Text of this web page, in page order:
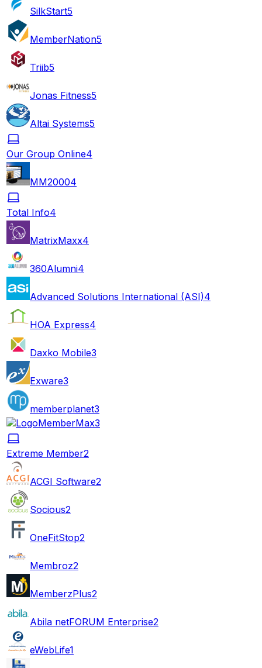
SilkStart5
MemberNation5
Triib5
Jonas Fitness5
Altai Systems5
Our Group Online4
MM20004
Total Info4
MatrixMaxx4
360Alumni4
Advanced Solutions International (ASI)4
HOA Express4
Daxko Mobile3
Exware3
memberplanet3
MemberMax3
Extreme Member2
ACGI Software2
Socious2
OneFitStop2
Membroz2
MemberzPlus2
Abila netFORUM Enterprise2
eWebLife1